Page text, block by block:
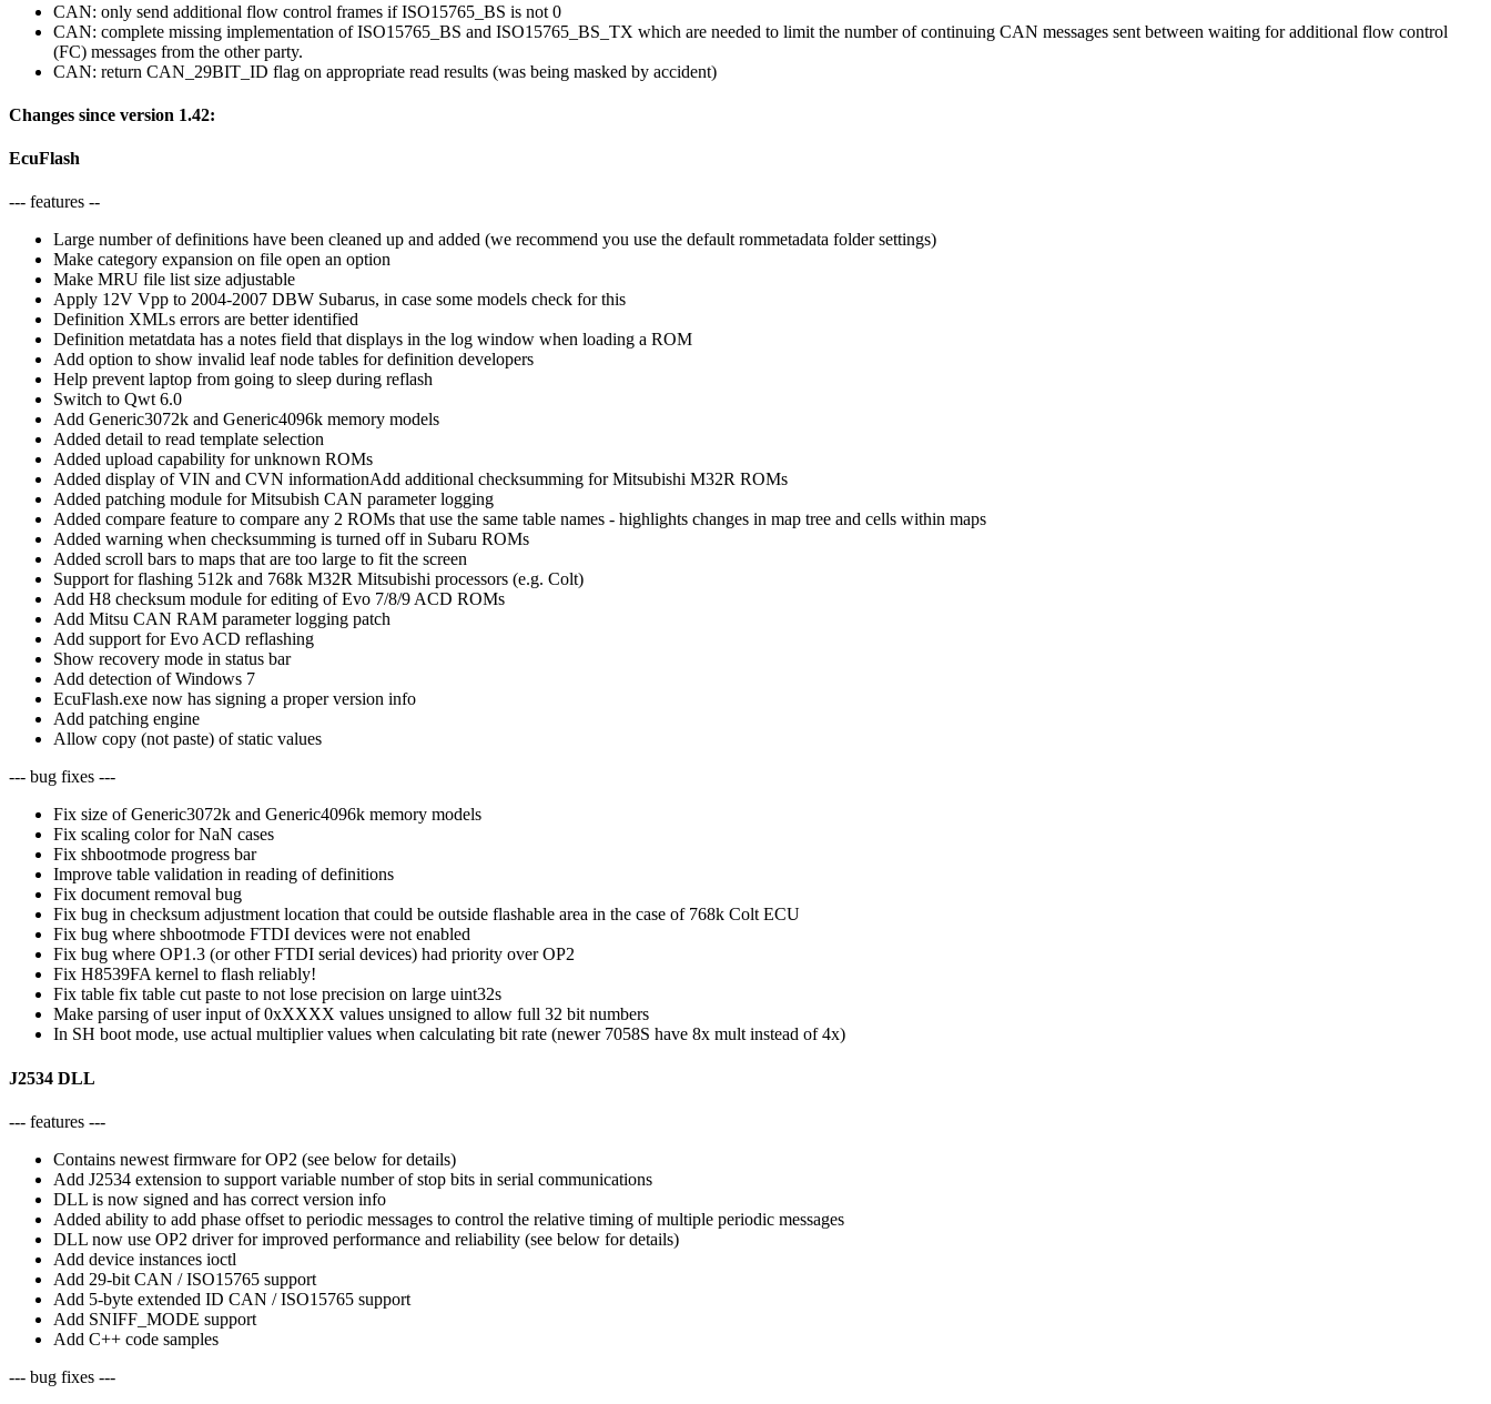
CAN: only send additional flow control frames if ISO15765_BS is not 0
CAN: complete missing implementation of ISO15765_BS and ISO15765_BS_TX which are needed to limit the number of continuing CAN messages sent between waiting for additional flow control
(FC) messages from the other party.
CAN: return CAN_29BIT_ID flag on appropriate read results (was being masked by accident)
Changes since version 1.42:
EcuFlash
--- features --
Large number of definitions have been cleaned up and added (we recommend you use the default rommetadata folder settings)
Make category expansion on file open an option
Make MRU file list size adjustable
Apply 12V Vpp to 2004-2007 DBW Subarus, in case some models check for this
Definition XMLs errors are better identified
Definition metatdata has a notes field that displays in the log window when loading a ROM
Add option to show invalid leaf node tables for definition developers
Help prevent laptop from going to sleep during reflash
Switch to Qwt 6.0
Add Generic3072k and Generic4096k memory models
Added detail to read template selection
Added upload capability for unknown ROMs
Added display of VIN and CVN informationAdd additional checksumming for Mitsubishi M32R ROMs
Added patching module for Mitsubish CAN parameter logging
Added compare feature to compare any 2 ROMs that use the same table names - highlights changes in map tree and cells within maps
Added warning when checksumming is turned off in Subaru ROMs
Added scroll bars to maps that are too large to fit the screen
Support for flashing 512k and 768k M32R Mitsubishi processors (e.g. Colt)
Add H8 checksum module for editing of Evo 7/8/9 ACD ROMs
Add Mitsu CAN RAM parameter logging patch
Add support for Evo ACD reflashing
Show recovery mode in status bar
Add detection of Windows 7
EcuFlash.exe now has signing a proper version info
Add patching engine
Allow copy (not paste) of static values
--- bug fixes ---
Fix size of Generic3072k and Generic4096k memory models
Fix scaling color for NaN cases
Fix shbootmode progress bar
Improve table validation in reading of definitions
Fix document removal bug
Fix bug in checksum adjustment location that could be outside flashable area in the case of 768k Colt ECU
Fix bug where shbootmode FTDI devices were not enabled
Fix bug where OP1.3 (or other FTDI serial devices) had priority over OP2
Fix H8539FA kernel to flash reliably!
Fix table fix table cut paste to not lose precision on large uint32s
Make parsing of user input of 0xXXXX values unsigned to allow full 32 bit numbers
In SH boot mode, use actual multiplier values when calculating bit rate (newer 7058S have 8x mult instead of 4x)
J2534 DLL
--- features ---
Contains newest firmware for OP2 (see below for details)
Add J2534 extension to support variable number of stop bits in serial communications
DLL is now signed and has correct version info
Added ability to add phase offset to periodic messages to control the relative timing of multiple periodic messages
DLL now use OP2 driver for improved performance and reliability (see below for details)
Add device instances ioctl
Add 29-bit CAN / ISO15765 support
Add 5-byte extended ID CAN / ISO15765 support
Add SNIFF_MODE support
Add C++ code samples
--- bug fixes ---